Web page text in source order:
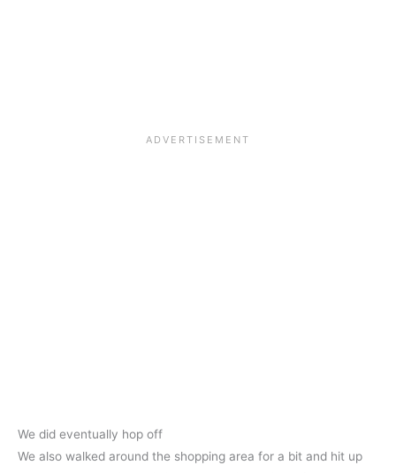
We did eventually hop off
We also walked around the shopping area for a bit and hit up